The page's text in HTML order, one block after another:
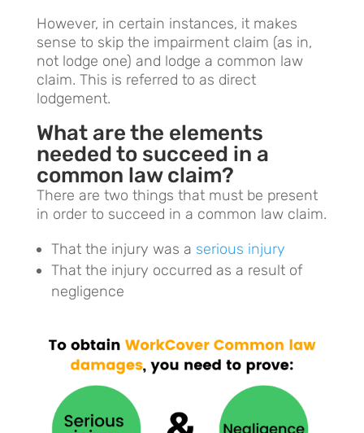
However, in certain instances, it makes
sense to skip the impairment claim (as in,
not lodge one) and lodge a common law
claim. This is referred to as direct
lodgement.
What are the elements
needed to succeed in a
common law claim?
There are two things that must be present
in order to succeed in a common law claim.
That the injury was a serious injury
That the injury occurred as a result of
negligence